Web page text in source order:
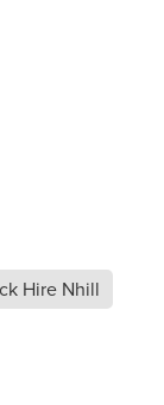
Hire Nhill